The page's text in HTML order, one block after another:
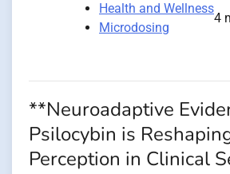
Health and Wellness
Microdosing
4
**Neuroadaptive
Psilocybin is
Perception in Clinical